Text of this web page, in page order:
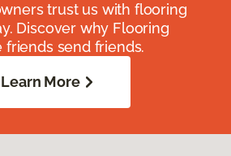
trust us with flooring
Discover why Flooring
friends send friends.
Learn More